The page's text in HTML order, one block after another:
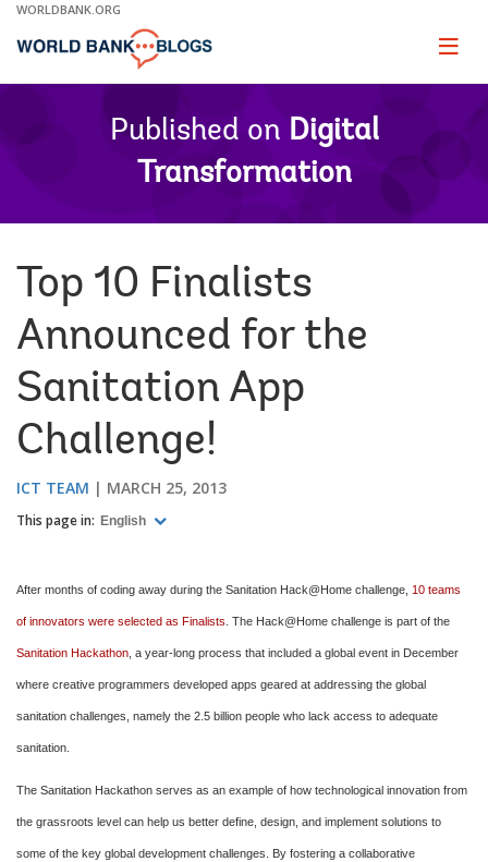
Skip
Main
WORLDBANK.ORG
Page
Published on Digital
Transformation
Top 10 Finalists
Announced for the
Sanitation App
Challenge!
ICT TEAM MARCH 25, 2013
This page in: English
After months of coding away during the Sanitation Hack@Home challenge, 10 teams
of innovators were selected as Finalists . The Hack@Home challenge is part of the
Sanitation Hackathon , a year-long process that included a global event in December
where creative programmers developed apps geared at addressing the global
sanitation challenges, namely the 2.5 billion people who lack access to adequate
sanitation.
The Sanitation Hackathon serves as an example of how technological innovation from
the grassroots level can help us better define, design, and implement solutions to
some of the key global development challenges. By fostering a collaborative